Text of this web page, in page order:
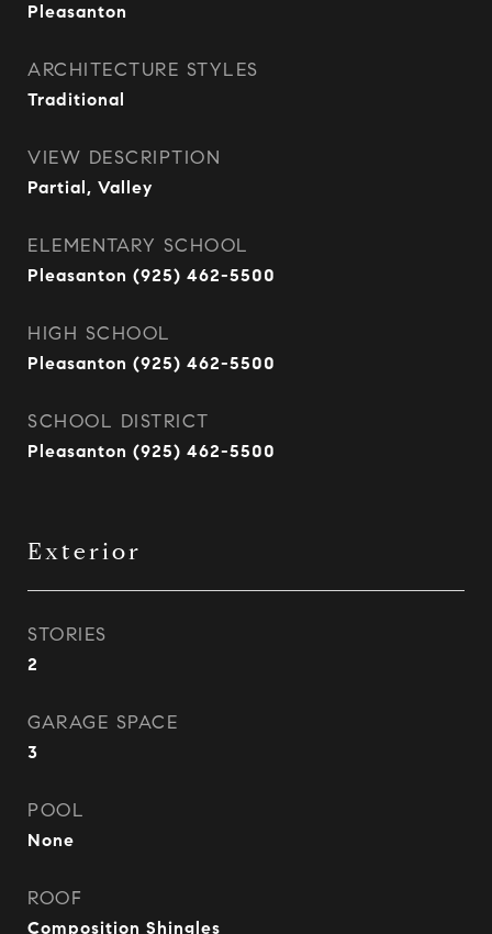
Pleasanton
ARCHITECTURE STYLES
Traditional
VIEW DESCRIPTION
Partial, Valley
ELEMENTARY SCHOOL
Pleasanton (925) 462-5500
HIGH SCHOOL
Pleasanton (925) 462-5500
SCHOOL DISTRICT
Pleasanton (925) 462-5500
Exterior
STORIES
2
GARAGE SPACE
3
POOL
None
ROOF
Composition Shingles